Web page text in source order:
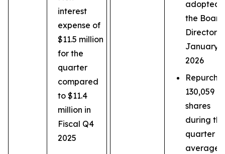
interest
expense of
$11.5 million
for the
quarter
compared
to $11.4
million in
Fiscal Q4
2025
adopted
the
Directors
January
2026
130,059
shares
during the
quarter
average